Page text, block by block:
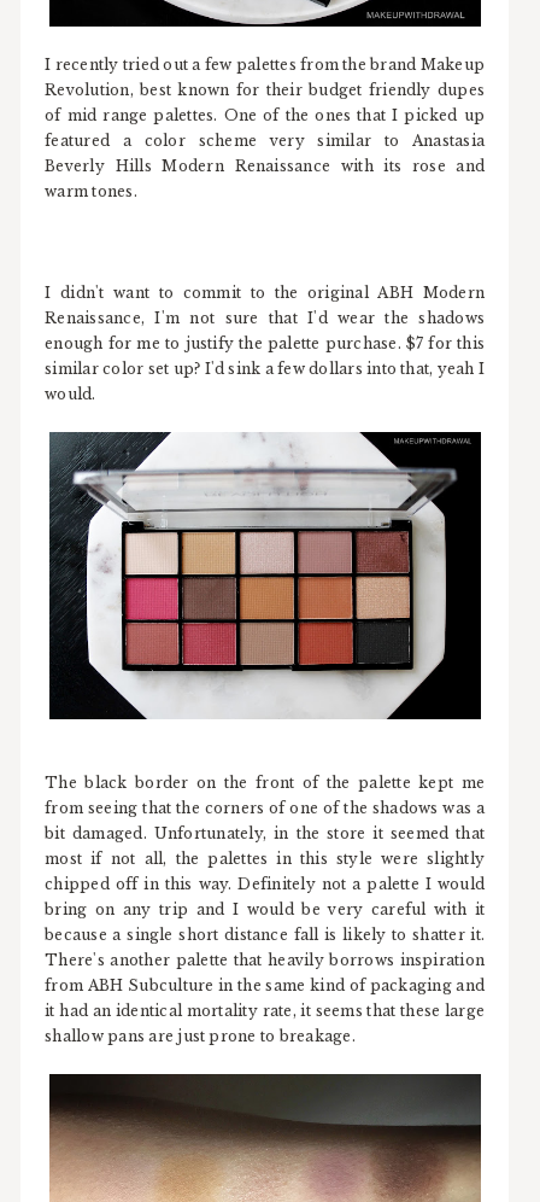
I recently tried out a few palettes from the brand Makeup
Revolution, best known for their budget friendly dupes
of mid range palettes. One of the ones that I picked up
featured a color scheme very similar to Anastasia
Beverly Hills Modern Renaissance with its rose and
warm tones.
I didn't want to commit to the original ABH Modern
Renaissance, I'm not sure that I'd wear the shadows
enough for me to justify the palette purchase. $7 for this
similar color set up? I'd sink a few dollars into that, yeah I
would.
The black border on the front of the palette kept me
from seeing that the corners of one of the shadows was a
bit damaged. Unfortunately, in the store it seemed that
most if not all, the palettes in this style were slightly
chipped off in this way. Definitely not a palette I would
bring on any trip and I would be very careful with it
because a single short distance fall is likely to shatter it.
There's another palette that heavily borrows inspiration
from ABH Subculture in the same kind of packaging and
it had an identical mortality rate, it seems that these large
shallow pans are just prone to breakage.